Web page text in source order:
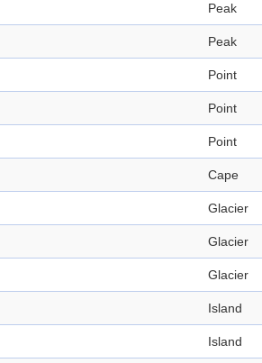
Peak
Peak
Point
Point
Point
Cape
Glacier
Glacier
Glacier
Island
Island